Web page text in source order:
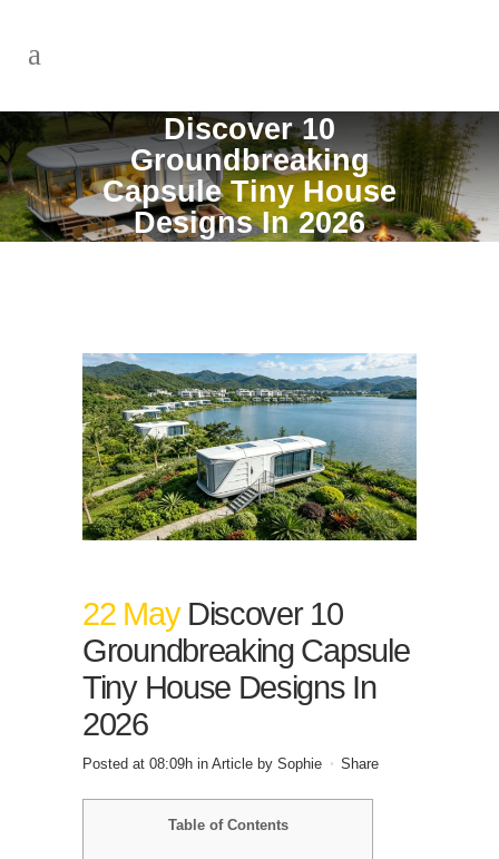
Discover 10
Groundbreaking
Capsule Tiny House
Designs In 2026
22 MayDiscover 10
Groundbreaking Capsule
Tiny House Designs In
2026
Posted at 08:09h in Article by Sophie Share
Table of Contents